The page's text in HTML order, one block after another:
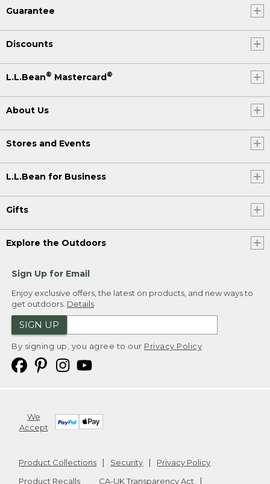
Guarantee
Discounts
L.L.Bean® Mastercard®
About Us
Stores and Events
L.L.Bean for Business
Gifts
Explore the Outdoors
Sign Up for Email
Enjoy exclusive offers, the latest on products, and new ways to
get outdoors. Details
SIGN UP
By signing up, you agree to our Privacy Policy
We
Accept
Product Collections Security
Privacy Policy
Product Recalls
CA-UK Transparency Act